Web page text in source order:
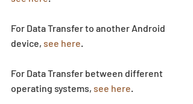
For Data Transfer to another Android
device, see here.
For Data Transfer between different
operating systems, see here.